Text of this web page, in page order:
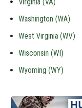
Washington (WA)
West Virginia (WV)
Wisconsin (WI)
Wyoming (WY)